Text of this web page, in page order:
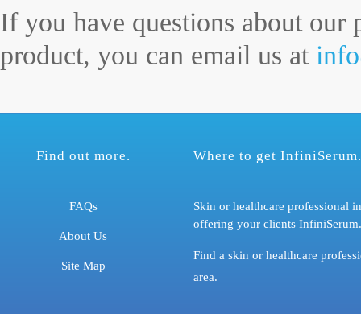
If you have questions about
product, you can email us at
Find out more.
FAQs
About Us
Site Map
Where to get InfiniSerum.
Skin or healthcare professional
offering your clients InfiniSerum.
Find a skin or healthcare
area.